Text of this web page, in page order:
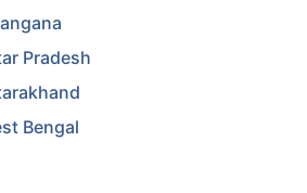
Pradesh
Bengal